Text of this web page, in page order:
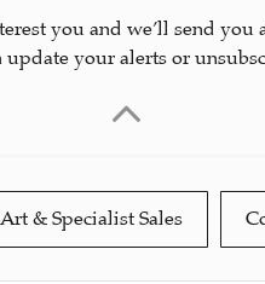
you and we’ll send you
update your alerts or
& Specialist Sales